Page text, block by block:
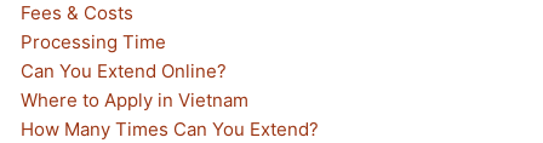
Fees & Costs
Processing Time
Can You Extend Online?
Where to Apply in Vietnam
How Many Times Can You Extend?